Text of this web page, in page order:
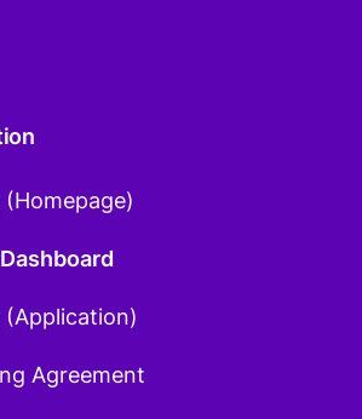
(Application)
Agreement